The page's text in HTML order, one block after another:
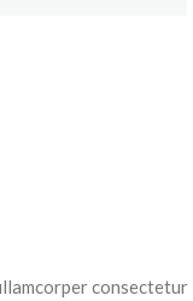
consectetur